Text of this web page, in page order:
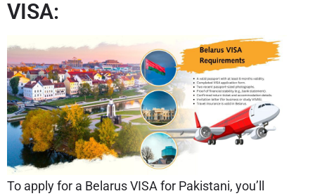
VISA:
To apply for a Belarus VISA for Pakistani, you’ll